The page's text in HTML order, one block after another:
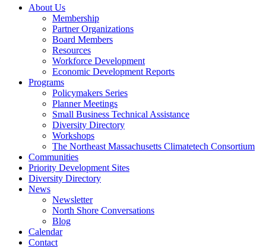
About Us
Membership
Partner Organizations
Board Members
Resources
Workforce Development
Economic Development Reports
Programs
Policymakers Series
Planner Meetings
Small Business Technical Assistance
Diversity Directory
Workshops
The Northeast Massachusetts Climatetech Consortium
Communities
Priority Development Sites
Diversity Directory
News
Newsletter
North Shore Conversations
Blog
Calendar
Contact